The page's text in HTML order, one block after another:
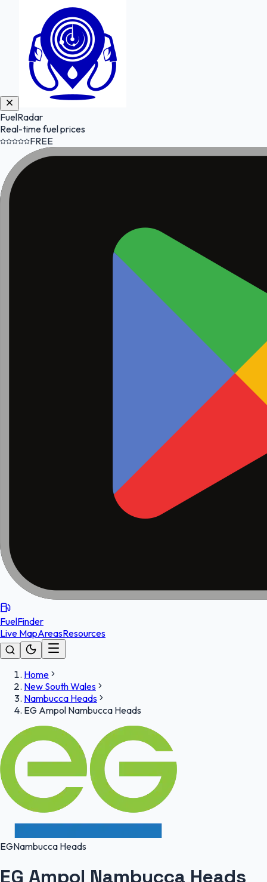
FuelRadar
Real-time fuel prices
FREE
FuelFinder
Live MapAreasResources
Home
New South Wales
Nambucca Heads
EG Ampol Nambucca Heads
EGNambucca Heads
EG Ampol Nambucca Heads